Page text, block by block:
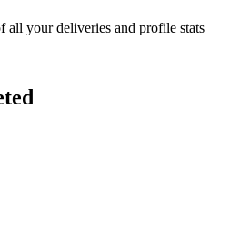
all your deliveries and profile stats